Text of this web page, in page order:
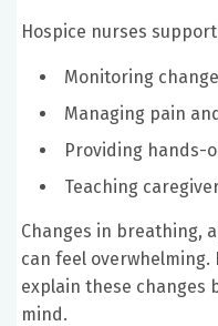
Hospice nurses
Monitoring
Managing pain
Providing hands-
Teaching
Changes in breathing,
can feel
explain these changes
mind.